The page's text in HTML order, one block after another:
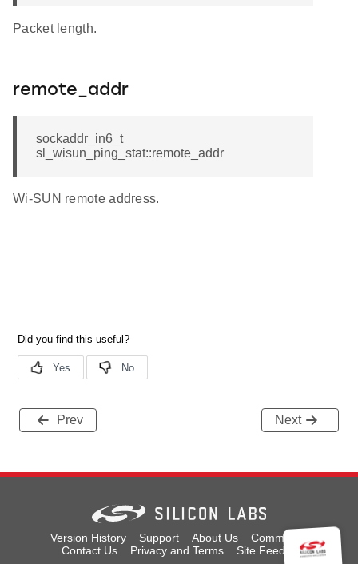
Packet length.
remote_addr
sockaddr_in6_t
sl_wisun_ping_stat::remote_addr
Wi-SUN remote address.
Prev Next
Version History Support About Us
Community
Contact Us
Privacy and Terms Site Feedback